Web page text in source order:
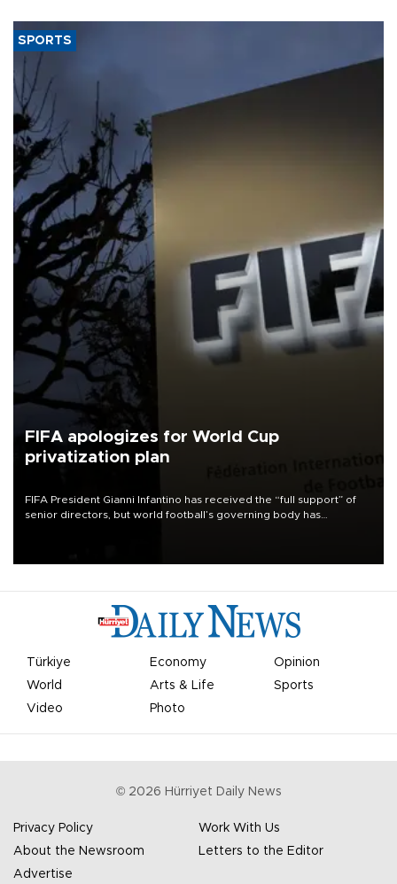
SPORTS
FIFA apologizes for World Cup
privatization plan
FIFA President Gianni Infantino has received the “full support” of
senior directors, but world football’s governing body has
Türkiye Economy
Opinion
World
Arts & Life
Sports
Video
Photo
© 2026 Hürriyet Daily News
Privacy Policy
Work With Us
About the Newsroom
Letters to the Editor
Advertise